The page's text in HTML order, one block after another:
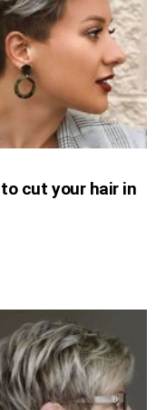
cut your hair in